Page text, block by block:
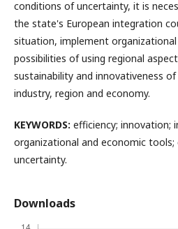
conditions of uncertainty, it is
the state's European integration
situation, implement
possibilities of using regional
sustainability and innovativeness
industry, region and economy.
KEYWORDS: efficiency; innovation;
organizational and economic tools;
uncertainty.
Downloads